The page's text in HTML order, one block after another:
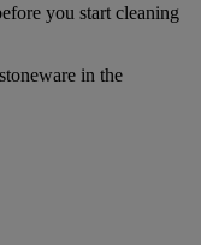
you start cleaning
in the